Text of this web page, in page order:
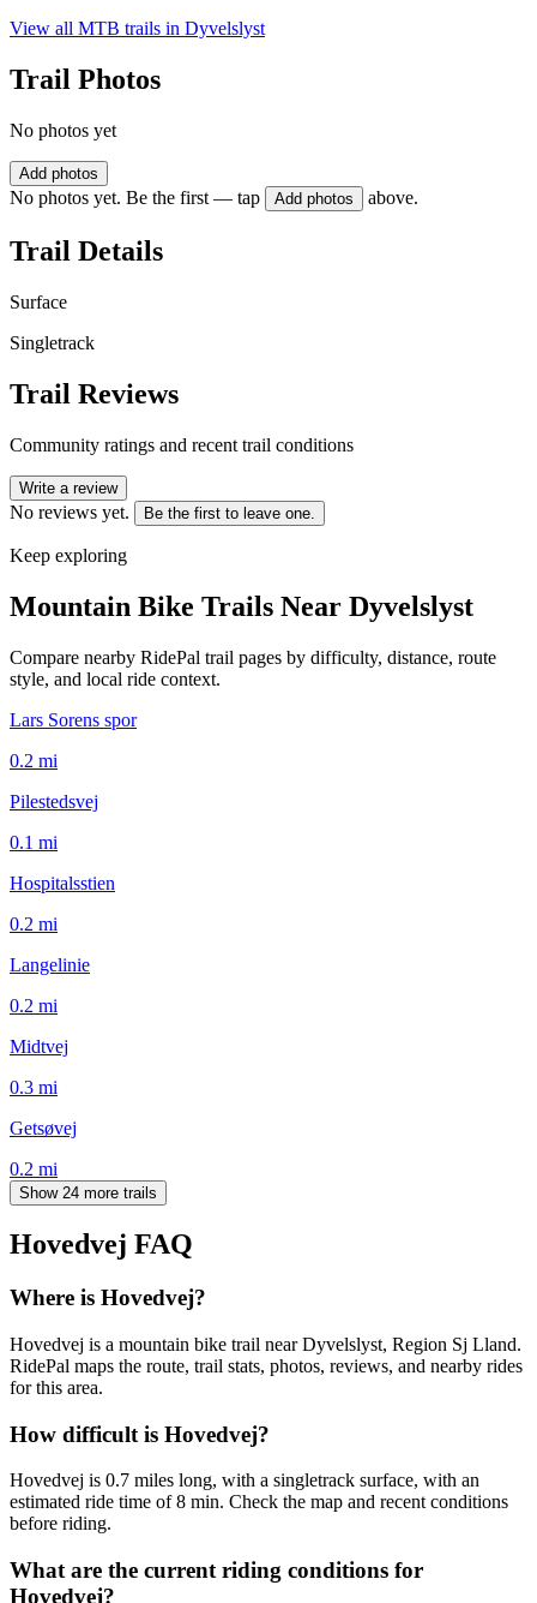
View all MTB trails in Dyvelslyst
Trail Photos
No photos yet
Add photos
No photos yet. Be the first — tap Add photos above.
Trail Details
Surface
Singletrack
Trail Reviews
Community ratings and recent trail conditions
Write a review
No reviews yet. Be the first to leave one.
Keep exploring
Mountain Bike Trails Near Dyvelslyst
Compare nearby RidePal trail pages by difficulty, distance, route
style, and local ride context.
Lars Sorens spor
0.2 mi
Pilestedsvej
0.1 mi
Hospitalsstien
0.2 mi
Langelinie
0.2 mi
Midtvej
0.3 mi
Getsøvej
0.2 mi
Show 24 more trails
Hovedvej FAQ
Where is Hovedvej?
Hovedvej is a mountain bike trail near Dyvelslyst, Region Sj Lland.
RidePal maps the route, trail stats, photos, reviews, and nearby rides
for this area.
How difficult is Hovedvej?
Hovedvej is 0.7 miles long, with a singletrack surface, with an
estimated ride time of 8 min. Check the map and recent conditions
before riding.
What are the current riding conditions for
Hovedvej?